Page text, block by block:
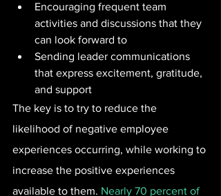
Encouraging frequent team
activities and discussions that they
can look forward to
Sending leader communications
that express excitement, gratitude,
and support
The key is to try to reduce the
likelihood of negative employee
experiences occurring, while working to
increase the positive experiences
available to them. Nearly 70 percent of